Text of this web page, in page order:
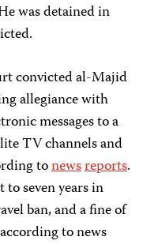
was detained in
convicted al-Majid
allegiance with
messages to a
TV channels and
tonewsreports.
seven years in
ban, and a fine of
to news